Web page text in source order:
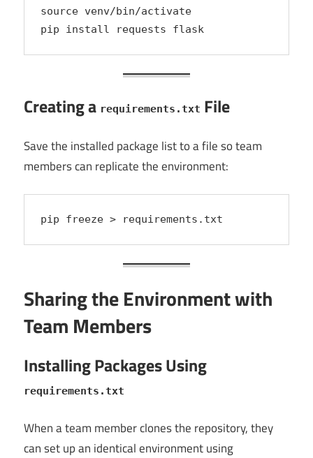
source venv/bin/activate
pip install requests flask
Creating a requirements.txt File
Save the installed package list to a file so team
members can replicate the environment:
pip freeze > requirements.txt
Sharing the Environment with
Team Members
Installing Packages Using
requirements.txt
When a team member clones the repository, they
can set up an identical environment using